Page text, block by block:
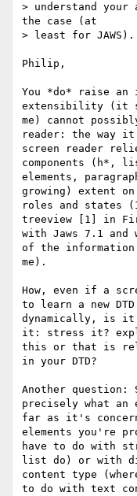
> understand
the case (at
> least for JAWS).
Philip,
You *do* raise
extensibility (it
me) cannot
reader: the way it
screen reader
components (h*,
elements,
growing) extent on
roles and states
treeview [1] in
with Jaws 7.1 and
of the
me).
How, even if a
to learn a new DTD
dynamically, is it
it: stress it?
this or that is
in your DTD?
Another question:
precisely what an
far as it's
elements you're
have to do with
list do) or with
content type
to do with text